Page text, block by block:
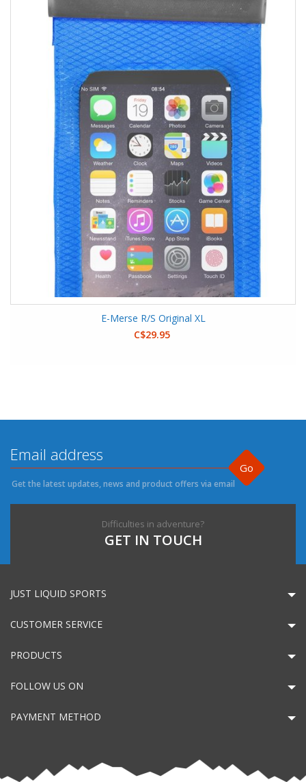
E-Merse R/S Original XL
C$29.95
Go
Get the latest updates, news and product offers via email
Difficulties in adventure?
GET IN TOUCH
JUST LIQUID SPORTS
CUSTOMER SERVICE
PRODUCTS
FOLLOW US ON
PAYMENT METHOD